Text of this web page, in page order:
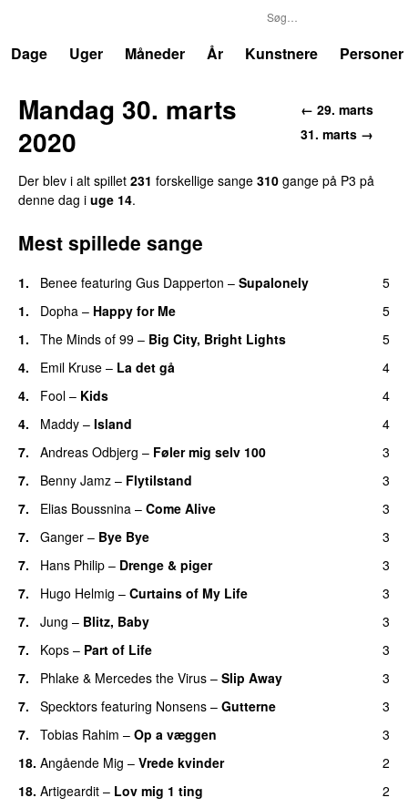
Dage
Uger Måneder År Kunstnere Personer
← 29. marts
31. marts →
Mandag 30. marts
2020
Der blev i alt spillet 231 forskellige sange 310 gange på P3 på
denne dag i uge 14.
Mest spillede sange
1. Benee featuring Gus Dapperton – Supalonely
5
1.
Dopha – Happy for Me
5
1.
The Minds of 99 – Big City, Bright Lights
5
4.
Emil Kruse – La det gå
4
4.
Fool – Kids
4
4.
Maddy – Island
4
7.
Andreas Odbjerg – Føler mig selv 100
3
7.
Benny Jamz – Flytilstand
3
7.
Elias Boussnina – Come Alive
3
7.
Ganger – Bye Bye
3
7.
Hans Philip – Drenge & piger
3
7.
Hugo Helmig – Curtains of My Life
3
7.
Jung – Blitz, Baby
3
7.
Kops – Part of Life
3
7.
Phlake & Mercedes the Virus – Slip Away
3
7.
Specktors featuring Nonsens – Gutterne
3
7.
Tobias Rahim – Op a væggen
3
18. Angående Mig – Vrede kvinder
2
18. Artigeardit – Lov mig 1 ting
2